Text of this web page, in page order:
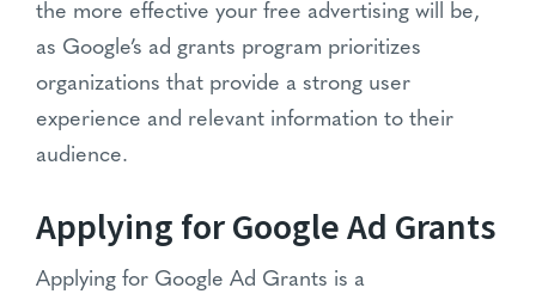
the more effective your free advertising will be,
as Google’s ad grants program prioritizes
organizations that provide a strong user
experience and relevant information to their
audience.
Applying for Google Ad Grants
Applying for Google Ad Grants is a